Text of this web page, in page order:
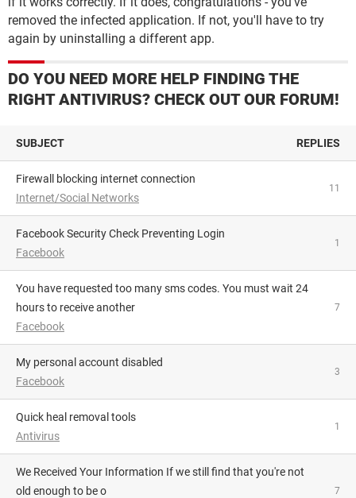
removed the infected application. If not, you'll have to try
again by uninstalling a different app.
DO YOU NEED MORE HELP FINDING THE
RIGHT ANTIVIRUS? CHECK OUT OUR FORUM!
SUBJECT REPLIES
Firewall blocking internet connection
Internet/Social Networks
11
Facebook Security Check Preventing Login
Facebook
1
You have requested too many sms codes. You must wait 24
hours to receive another
Facebook
7
My personal account disabled
Facebook
3
Quick heal removal tools
Antivirus
1
We Received Your Information If we still find that you're not
old enough to be o
7